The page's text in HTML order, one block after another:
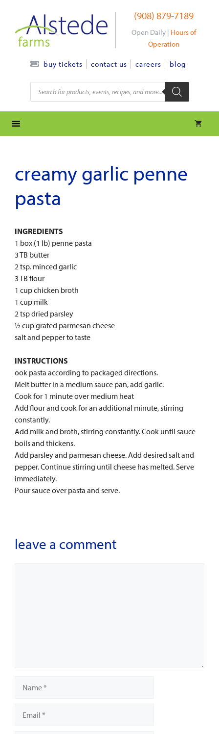
content
(908) 879-7189
Open Daily | Hours of
Operation
buy tickets contact us careers blog
Products
search
creamy garlic penne
pasta
INGREDIENTS
1 box (1 lb) penne pasta
3 TB butter
2 tsp. minced garlic
3 TB flour
1 cup chicken broth
1 cup milk
2 tsp dried parsley
½ cup grated parmesan cheese
salt and pepper to taste
INSTRUCTIONS
ook pasta according to packaged directions.
Melt butter in a medium sauce pan, add garlic.
Cook for 1 minute over medium heat
Add flour and cook for an additional minute, stirring
constantly.
Add milk and broth, stirring constantly. Cook until sauce
boils and thickens.
Add parsley and parmesan cheese. Add desired salt and
pepper. Continue stirring until cheese has melted. Serve
immediately.
Pour sauce over pasta and serve.
leave a comment